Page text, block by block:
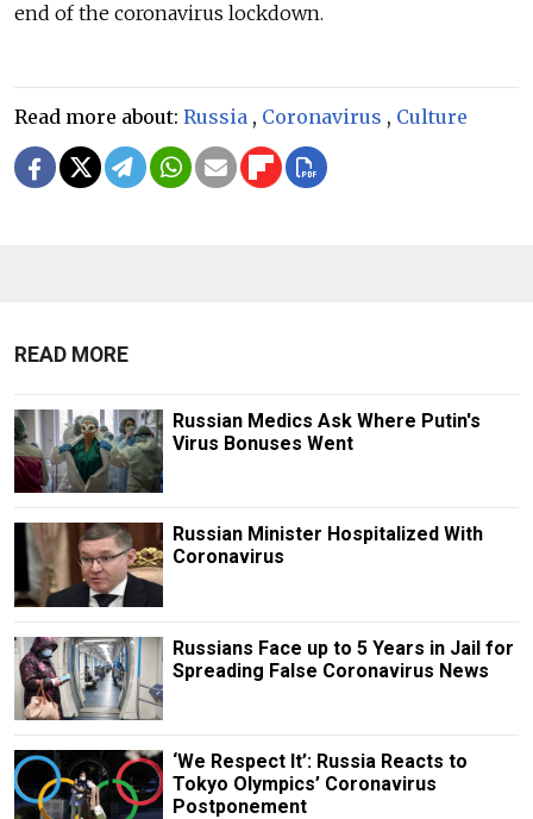
end of the coronavirus lockdown.
Read more about: Russia , Coronavirus , Culture
READ MORE
Russian Medics Ask Where Putin's
Virus Bonuses Went
Russian Minister Hospitalized With
Coronavirus
Russians Face up to 5 Years in Jail for
Spreading False Coronavirus News
‘We Respect It’: Russia Reacts to
Tokyo Olympics’ Coronavirus
Postponement